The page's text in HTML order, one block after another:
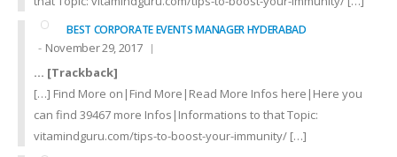
BEST CORPORATE EVENTS MANAGER HYDERABAD
November 29, 2017
… [Trackback]
[…] Find More on|Find More|Read More Infos here|Here you
can find 39467 more Infos|Informations to that Topic:
vitamindguru.com/tips-to-boost-your-immunity/ […]